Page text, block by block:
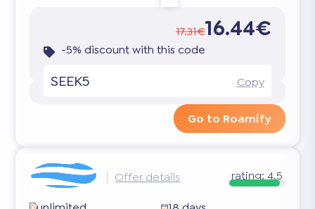
17.31€16.44€
-5% discount with this code
SEEK5 Copy
Go to Roamify
Offer details rating: 4.5